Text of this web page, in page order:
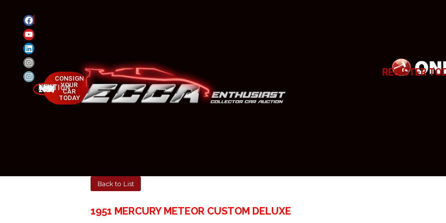
NEXT AUCTION
MAY 23-25, 2025
CONSIGN
YOUR
CAR
TODAY
REGISTER
Back to List
1951 MERCURY METEOR CUSTOM DELUXE